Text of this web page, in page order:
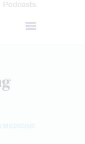
Podcasts
MEDICINE